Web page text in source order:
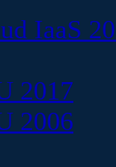
IaaS
2017
2006